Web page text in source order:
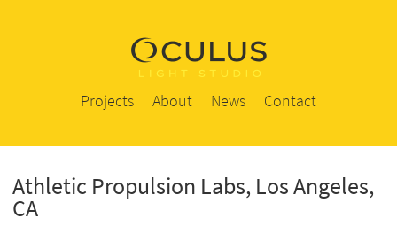
Projects About News Contact
Athletic Propulsion Labs, Los Angeles,
CA